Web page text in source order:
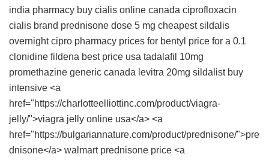
india pharmacy buy cialis online canada ciprofloxacin
cialis brand prednisone dose 5 mg cheapest sildalis
overnight cipro pharmacy prices for bentyl price for a 0.1
clonidine fildena best price usa tadalafil 10mg
promethazine generic canada levitra 20mg sildalist buy
intensive <a
href="https://charlotteelliottinc.com/product/viagra-
jelly/">viagra jelly online usa</a> <a
href="https://bulgariannature.com/product/prednisone/">pre
dnisone</a> walmart prednisone price <a